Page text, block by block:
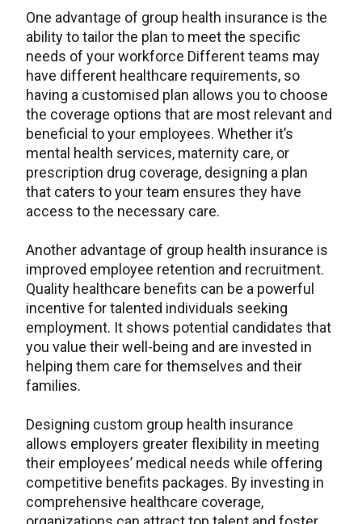
One advantage of group health insurance is the
ability to tailor the plan to meet the specific
needs of your workforce Different teams may
have different healthcare requirements, so
having a customised plan allows you to choose
the coverage options that are most relevant and
beneficial to your employees. Whether it’s
mental health services, maternity care, or
prescription drug coverage, designing a plan
that caters to your team ensures they have
access to the necessary care.
Another advantage of group health insurance is
improved employee retention and recruitment.
Quality healthcare benefits can be a powerful
incentive for talented individuals seeking
employment. It shows potential candidates that
you value their well-being and are invested in
helping them care for themselves and their
families.
Designing custom group health insurance
allows employers greater flexibility in meeting
their employees’ medical needs while offering
competitive benefits packages. By investing in
comprehensive healthcare coverage,